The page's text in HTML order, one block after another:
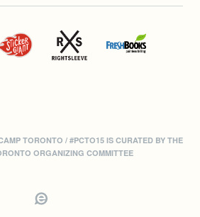
TORONTO / #PCTO15 IS CURATED BY THE
ORGANIZING COMMITTEE